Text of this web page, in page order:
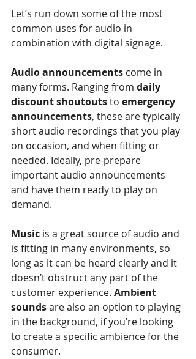
Let’s run down some of the most
common uses for audio in
combination with digital signage.
Audio announcements come in
many forms. Ranging from daily
discount shoutouts to emergency
announcements, these are typically
short audio recordings that you play
on occasion, and when fitting or
needed. Ideally, pre-prepare
important audio announcements
and have them ready to play on
demand.
Music is a great source of audio and
is fitting in many environments, so
long as it can be heard clearly and it
doesn’t obstruct any part of the
customer experience. Ambient
sounds are also an option to playing
in the background, if you’re looking
to create a specific ambience for the
consumer.